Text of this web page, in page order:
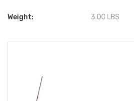
Weight: 3.00 LBS